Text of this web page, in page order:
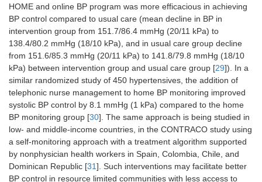
HOME and online BP program was more efficacious in achieving
BP control compared to usual care (mean decline in BP in
intervention group from 151.7/86.4 mmHg (20/11 kPa) to
138.4/80.2 mmHg (18/10 kPa), and in usual care group decline
from 151.6/85.3 mmHg (20/11 kPa) to 141.8/79.8 mmHg (18/10
kPa) between intervention group and usual care group [29]). In a
similar randomized study of 450 hypertensives, the addition of
telephonic nurse management to home BP monitoring improved
systolic BP control by 8.1 mmHg (1 kPa) compared to the home
BP monitoring group [30]. The same approach is being studied in
low- and middle-income countries, in the CONTRACO study using
a self-monitoring approach with a treatment algorithm supported
by nonphysician health workers in Spain, Colombia, Chile, and
Dominican Republic [31]. Such interventions may facilitate better
BP control in resource limited communities with less access to